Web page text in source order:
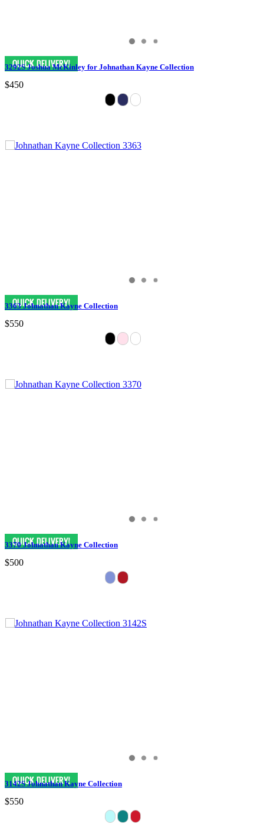
3292S Joshua McKinley for Johnathan Kayne Collection
$450
3363 Johnathan Kayne Collection
$550
3370 Johnathan Kayne Collection
$500
3142S Johnathan Kayne Collection
$550